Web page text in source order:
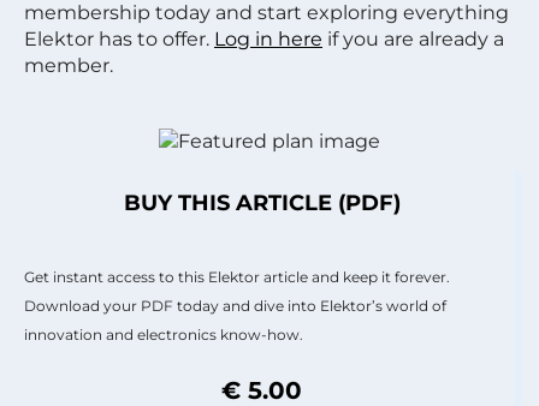
membership today and start exploring everything
Elektor has to offer. Log in here if you are already a
member.
BUY THIS ARTICLE (PDF)
Get instant access to this Elektor article and keep it forever.
Download your PDF today and dive into Elektor’s world of
innovation and electronics know-how.
€ 5.00